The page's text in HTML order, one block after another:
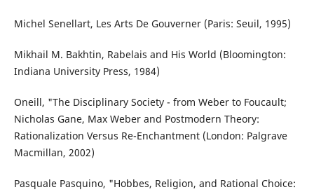
Michel Senellart, Les Arts De Gouverner (Paris: Seuil, 1995)
Mikhail M. Bakhtin, Rabelais and His World (Bloomington:
Indiana University Press, 1984)
Oneill, "The Disciplinary Society - from Weber to Foucault;
Nicholas Gane, Max Weber and Postmodern Theory:
Rationalization Versus Re-Enchantment (London: Palgrave
Macmillan, 2002)
Pasquale Pasquino, "Hobbes, Religion, and Rational Choice: